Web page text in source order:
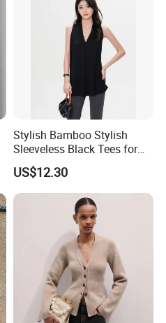
Stylish Bamboo Stylish
Sleeveless Black Tees for
Women - Sustainable
Fashion
US$12.30